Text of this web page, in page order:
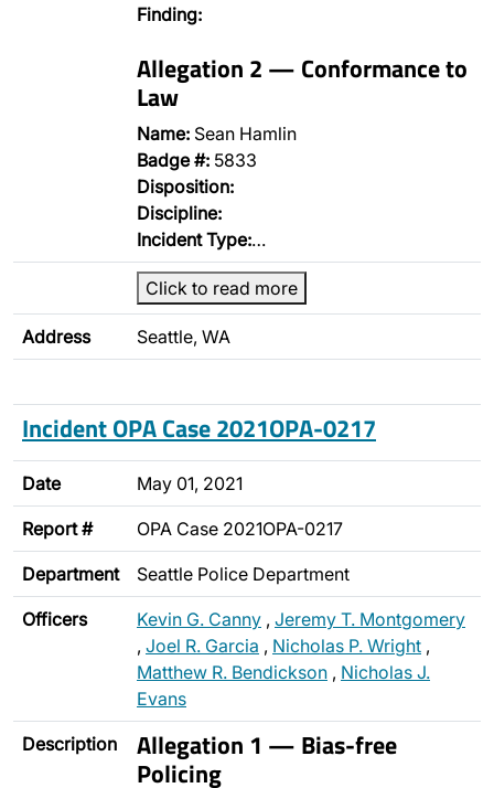
Finding:
Allegation 2 — Conformance to
Law
Name: Sean Hamlin
Badge #: 5833
Disposition:
Discipline:
Incident Type:…
Click to read more
Address Seattle, WA
Incident OPA Case 2021OPA-0217
Date May 01, 2021
Report # OPA Case 2021OPA-0217
Department Seattle Police Department
Officers Kevin G. Canny , Jeremy T. Montgomery
, Joel R. Garcia , Nicholas P. Wright ,
Matthew R. Bendickson , Nicholas J.
Evans
Description Allegation 1 — Bias-free
Policing